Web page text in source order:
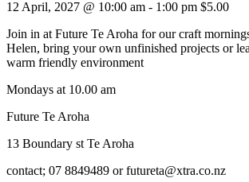
12 April, 2027 @ 10:00 am - 1:00 pm $5.00
Join in at Future Te Aroha for our craft
Helen, bring your own unfinished projects or
warm friendly environment
Mondays at 10.00 am
Future Te Aroha
13 Boundary st Te Aroha
contact; 07 8849489 or futureta@xtra.co.nz